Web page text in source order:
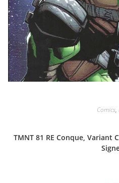
Comics,
TMNT 81 RE Conque, Variant